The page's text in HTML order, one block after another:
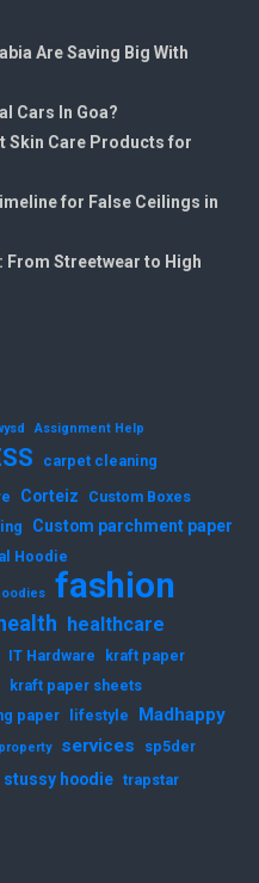
Are Saving Big With
Cars In Goa?
Skin Care Products for
for False Ceilings in
From Streetwear to High
Assignment Help
carpet cleaning
Corteiz
Custom Boxes
Custom parchment paper
Hoodie
fashion
healthcare
IT Hardware
kraft paper
kraft paper sheets
paper lifestyle Madhappy
services sp5der
stussy hoodie trapstar